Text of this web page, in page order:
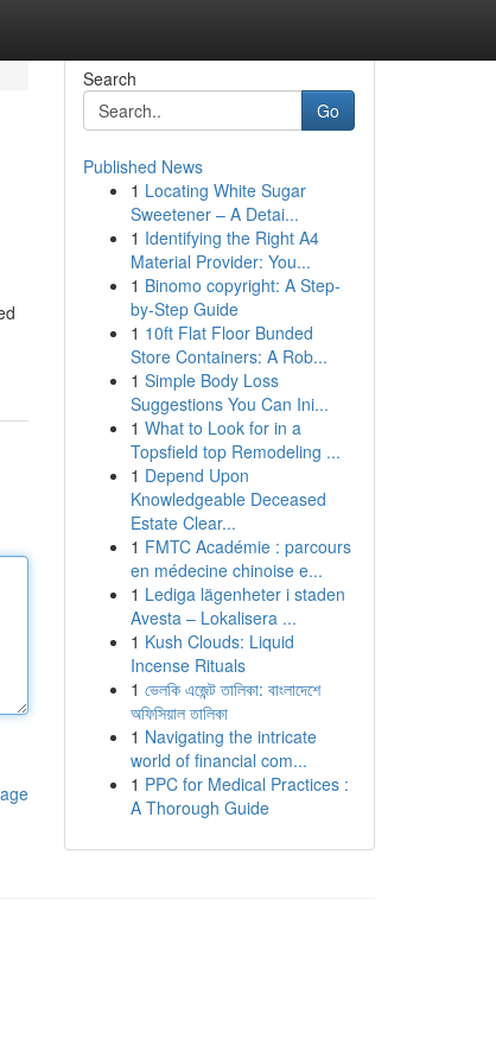
Search
Go
Published News
1 Locating White Sugar
Sweetener – A Detai...
1 Identifying the Right A4
Material Provider: You...
1 Binomo copyright: A Step-
by-Step Guide
1 10ft Flat Floor Bunded
Store Containers: A Rob...
1 Simple Body Loss
Suggestions You Can Ini...
1 What to Look for in a
Topsfield top Remodeling ...
1 Depend Upon
Knowledgeable Deceased
Estate Clear...
1 FMTC Académie : parcours
en médecine chinoise e...
1 Lediga lägenheter i staden
Avesta – Lokalisera ...
1 Kush Clouds: Liquid
Incense Rituals
1 ভেলকি এজেন্ট তালিকা: বাংলাদেশে
অফিসিয়াল তালিকা
1 Navigating the intricate
world of financial com...
1 PPC for Medical Practices :
A Thorough Guide